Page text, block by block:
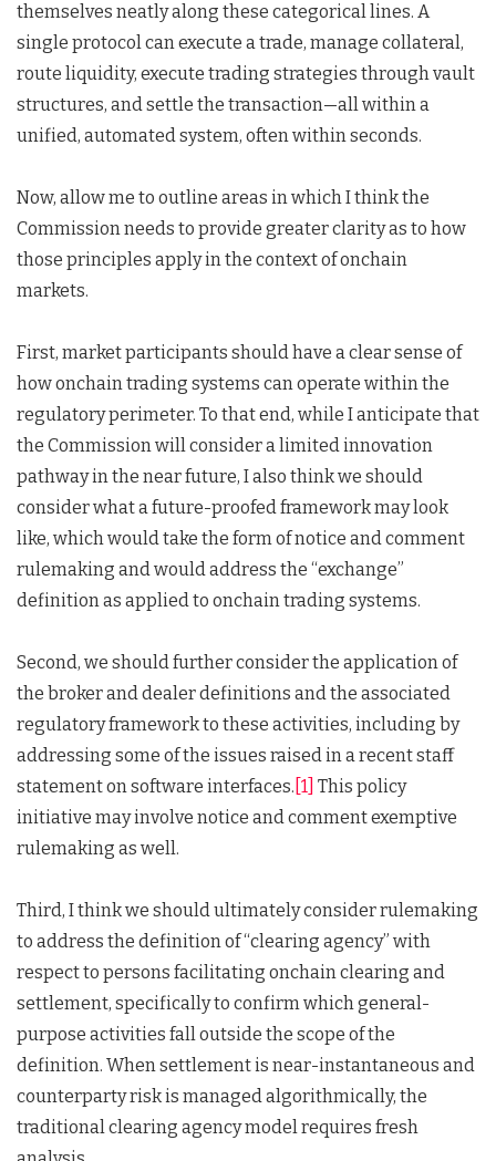
themselves neatly along these categorical lines. A
single protocol can execute a trade, manage collateral,
route liquidity, execute trading strategies through vault
structures, and settle the transaction—all within a
unified, automated system, often within seconds.
Now, allow me to outline areas in which I think the
Commission needs to provide greater clarity as to how
those principles apply in the context of onchain
markets.
First, market participants should have a clear sense of
how onchain trading systems can operate within the
regulatory perimeter. To that end, while I anticipate that
the Commission will consider a limited innovation
pathway in the near future, I also think we should
consider what a future-proofed framework may look
like, which would take the form of notice and comment
rulemaking and would address the “exchange”
definition as applied to onchain trading systems.
Second, we should further consider the application of
the broker and dealer definitions and the associated
regulatory framework to these activities, including by
addressing some of the issues raised in a recent staff
statement on software interfaces. [1] This policy
initiative may involve notice and comment exemptive
rulemaking as well.
Third, I think we should ultimately consider rulemaking
to address the definition of “clearing agency” with
respect to persons facilitating onchain clearing and
settlement, specifically to confirm which general-
purpose activities fall outside the scope of the
definition. When settlement is near-instantaneous and
counterparty risk is managed algorithmically, the
traditional clearing agency model requires fresh